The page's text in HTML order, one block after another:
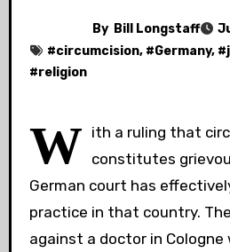
By Bill Longstaff
#circumcision, #Germany, #
#religion
W ith a ruling that
constitutes
German court has
practice in that country.
against a doctor in Cologne